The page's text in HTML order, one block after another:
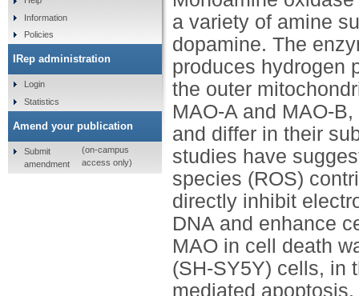
a variety of amine
dopamine. The
produces hydrogen
the outer
MAO-A and MAO-
and differ in their
studies have
species (ROS)
directly inhibit
DNA and enhance
MAO in cell death
(SH-SY5Y) cells, in
mediated
Information
Policies
IRep administration
Login
Statistics
Amend your publication
Submit
amendment
(on-campus
access only)